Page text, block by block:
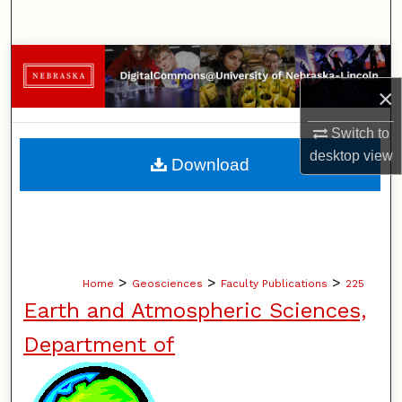
×
Switch to
desktopview
Browse Collections
My Account
About
Home > Geosciences > Faculty Publications > 225
Earth and Atmospheric Sciences,
Department of
Download